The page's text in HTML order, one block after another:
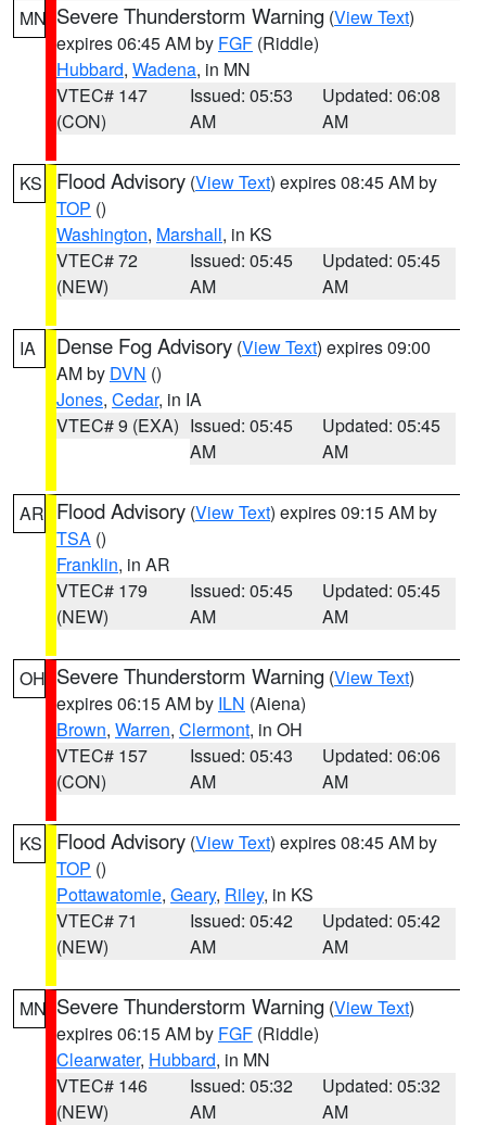
MN Severe Thunderstorm Warning (View Text)
expires 06:45 AM by FGF (Riddle)
Hubbard, Wadena, in MN
VTEC# 147
(CON)
Issued: 05:53
AM
Updated: 06:08
AM
KS Flood Advisory (View Text) expires 08:45 AM by
TOP ()
Washington, Marshall, in KS
VTEC# 72
(NEW)
Issued: 05:45
AM
Updated: 05:45
AM
IA Dense Fog Advisory (View Text) expires 09:00
AM by DVN ()
Jones, Cedar, in IA
VTEC# 9 (EXA) Issued: 05:45
AM
Updated: 05:45
AM
AR Flood Advisory (View Text) expires 09:15 AM by
TSA ()
Franklin, in AR
VTEC# 179
(NEW)
Issued: 05:45
AM
Updated: 05:45
AM
OH Severe Thunderstorm Warning (View Text)
expires 06:15 AM by ILN (Aiena)
Brown, Warren, Clermont, in OH
VTEC# 157
(CON)
Issued: 05:43
AM
Updated: 06:06
AM
KS Flood Advisory (View Text) expires 08:45 AM by
TOP ()
Pottawatomie, Geary, Riley, in KS
VTEC# 71
(NEW)
Issued: 05:42
AM
Updated: 05:42
AM
MN Severe Thunderstorm Warning (View Text)
expires 06:15 AM by FGF (Riddle)
Clearwater, Hubbard, in MN
VTEC# 146
(NEW)
Issued: 05:32
AM
Updated: 05:32
AM